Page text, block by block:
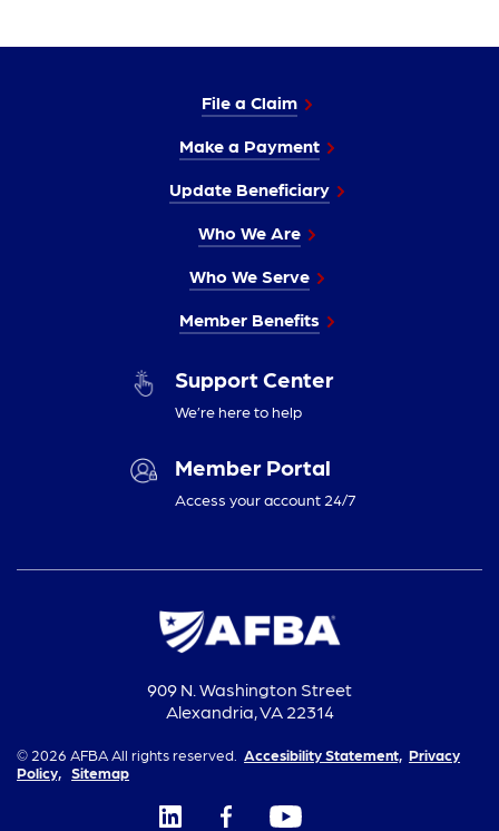
File a Claim
Make a Payment
Update Beneficiary
Who We Are
Who We Serve
Member Benefits
Support Center
We’re here to help
Member Portal
Access your account 24/7
909 N. Washington Street
Alexandria, VA 22314
© 2026 AFBA All rights reserved. Accesibility Statement, Privacy
Policy,
Sitemap